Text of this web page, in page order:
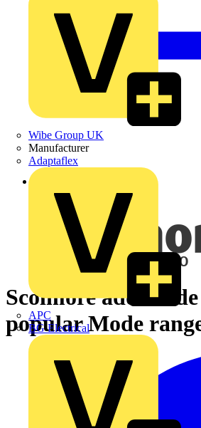
Wibe Group UK
Manufacturer
Adaptaflex
APC
BG Electrical
Back to News
Scolmore adds
popular Mode